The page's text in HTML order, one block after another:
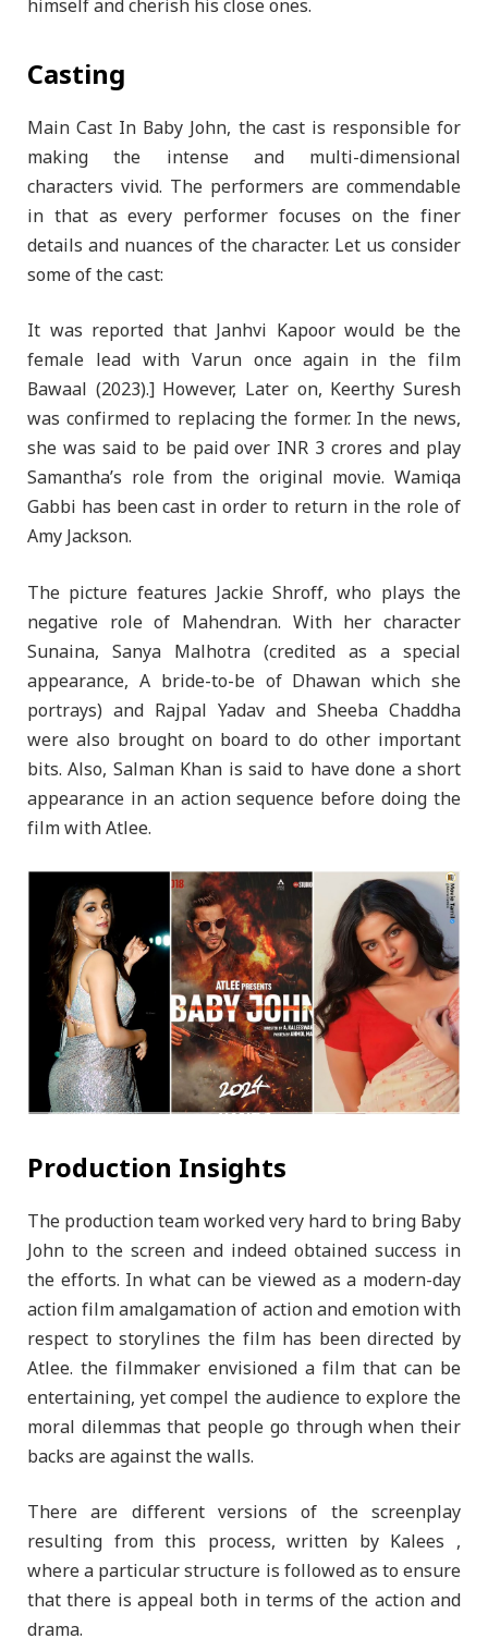
Casting
Main Cast In Baby John, the cast is responsible for
making the intense and multi-dimensional
characters vivid. The performers are commendable
in that as every performer focuses on the finer
details and nuances of the character. Let us consider
some of the cast:
It was reported that Janhvi Kapoor would be the
female lead with Varun once again in the film
Bawaal (2023).] However, Later on, Keerthy Suresh
was confirmed to replacing the former. In the news,
she was said to be paid over INR 3 crores and play
Samantha’s role from the original movie. Wamiqa
Gabbi has been cast in order to return in the role of
Amy Jackson.
The picture features Jackie Shroff, who plays the
negative role of Mahendran. With her character
Sunaina, Sanya Malhotra (credited as a special
appearance, A bride-to-be of Dhawan which she
portrays) and Rajpal Yadav and Sheeba Chaddha
were also brought on board to do other important
bits. Also, Salman Khan is said to have done a short
appearance in an action sequence before doing the
film with Atlee.
Production Insights
The production team worked very hard to bring Baby
John to the screen and indeed obtained success in
the efforts. In what can be viewed as a modern-day
action film amalgamation of action and emotion with
respect to storylines the film has been directed by
Atlee. the filmmaker envisioned a film that can be
entertaining, yet compel the audience to explore the
moral dilemmas that people go through when their
backs are against the walls.
There are different versions of the screenplay
resulting from this process, written by Kalees ,
where a particular structure is followed as to ensure
that there is appeal both in terms of the action and
drama.